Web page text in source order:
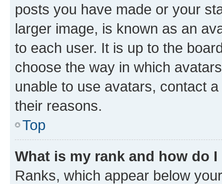
posts you have made or your
larger image, is known as an
to each user. It is up to the
choose the way in which
unable to use avatars, contact
their reasons.
Top
What is my rank and how do
Ranks, which appear below